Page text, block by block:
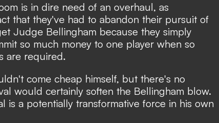
is in dire need of an overhaul, as
that they've had to abandon their pursuit of
Judge Bellingham because they simply
so much money to one player when so
are required.
come cheap himself, but there's no
would certainly soften the Bellingham blow.
is a potentially transformative force in his own